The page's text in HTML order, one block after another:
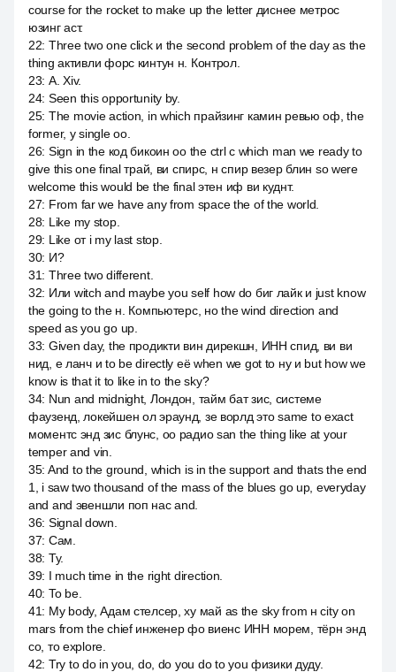
course for the rocket to make up the letter диснее метрос
юзинг аст.
22: Three two one click и the second problem of the day as the
thing активли форс кинтун н. Контрол.
23: А. Xiv.
24: Seen this opportunity by.
25: The movie action, in which прайзинг камин ревью оф, the
former, у single оо.
26: Sign in the код бикоин оо the ctrl c which man we ready to
give this one final трай, ви спирс, н спир везер блин so were
welcome this would be the final этен иф ви куднт.
27: From far we have any from space the of the world.
28: Like my stop.
29: Like от i my last stop.
30: И?
31: Three two different.
32: Или witch and maybe you self how do биг лайк и just know
the going to the н. Компьютерс, но the wind direction and
speed as you go up.
33: Given day, the продикти вин дирекшн, ИНН спид, ви ви
нид, е ланч и to be directly её when we got to ну и but how we
know is that it to like in to the sky?
34: Nun and midnight, Лондон, тайм бат зис, системе
фаузенд, локейшен ол эраунд, зе ворлд это same to exact
моментс энд зис блунс, оо радио san the thing like at your
temper and vin.
35: And to the ground, which is in the support and thats the end
1, i saw two thousand of the mass of the blues go up, everyday
and and эвеншли поп нас and.
36: Signal down.
37: Сам.
38: Ту.
39: I much time in the right direction.
40: To be.
41: My body, Адам стелсер, ху май as the sky from н city on
mars from the chief инженер фо виенс ИНН морем, тёрн энд
со, то explore.
42: Try to do in you, do, do you do to you физики дуду.